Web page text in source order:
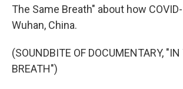
The Same Breath" about how
Wuhan, China.
(SOUNDBITE OF DOCUMENTARY,
BREATH")